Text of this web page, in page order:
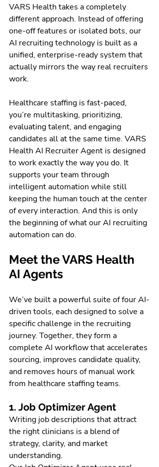
VARS Health takes a completely
different approach. Instead of offering
one-off features or isolated bots, our
AI recruiting technology is built as a
unified, enterprise-ready system that
actually mirrors the way real recruiters
work.
Healthcare staffing is fast-paced,
you’re multitasking, prioritizing,
evaluating talent, and engaging
candidates all at the same time. VARS
Health AI Recruiter Agent is designed
to work exactly the way you do. It
supports your team through
intelligent automation while still
keeping the human touch at the center
of every interaction. And this is only
the beginning of what our AI recruiting
automation can do.
Meet the VARS Health
AI Agents
We’ve built a powerful suite of four AI-
driven tools, each designed to solve a
specific challenge in the recruiting
journey. Together, they form a
complete AI workflow that accelerates
sourcing, improves candidate quality,
and removes hours of manual work
from healthcare staffing teams.
1. Job Optimizer Agent
Writing job descriptions that attract
the right clinicians is a blend of
strategy, clarity, and market
understanding.